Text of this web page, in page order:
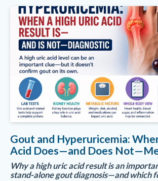
Gout and Hyperuricemia:
Acid Does—and Does
Why a high uric acid result is an
stand-alone gout diagnosis—and which